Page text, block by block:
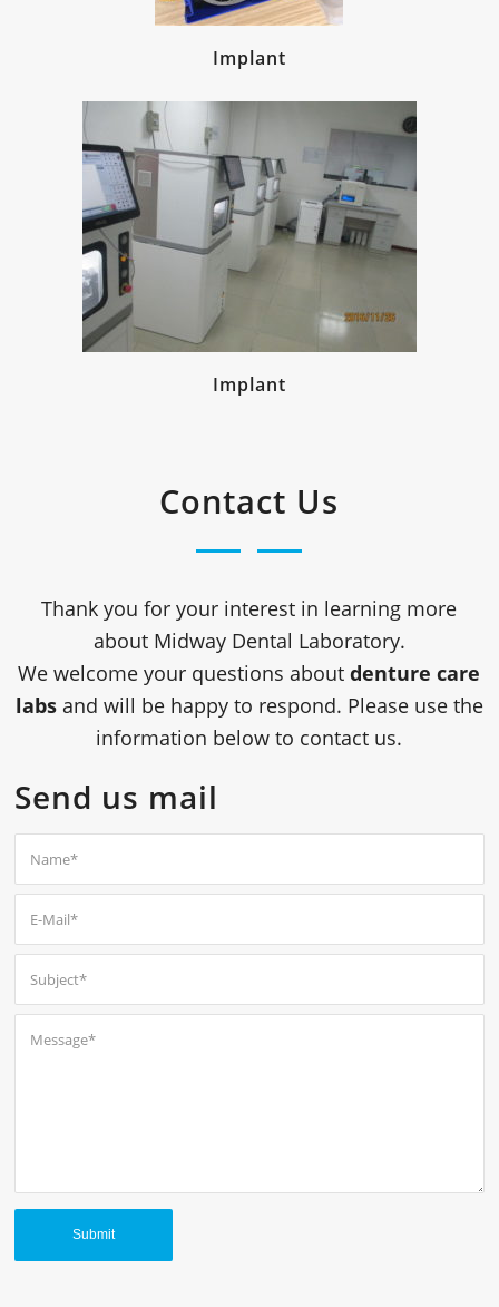
Implant
Implant
Contact Us
Thank you for your interest in learning more
about Midway Dental Laboratory.
We welcome your questions aboutdenture care
labsand will be happy to respond. Please use the
information below to contact us.
Send us mail